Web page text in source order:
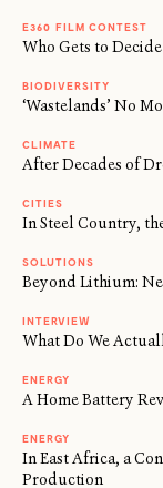
E360 FILM CONTEST
Who Gets to
BIODIVERSITY
‘Wastelands’ No
CLIMATE
After Decades of
CITIES
In Steel Country,
SOLUTIONS
Beyond Lithium:
INTERVIEW
What Do We
ENERGY
A Home Battery
ENERGY
In East Africa, a
Production